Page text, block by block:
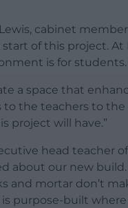
cabinet
of this project.
is for students.
a space that
the teachers to the
project will have.”
head teacher
about our new
and mortar don’t
purpose-built